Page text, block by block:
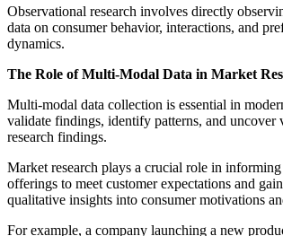
Observational research involves directly
data on consumer behavior, interactions, and
dynamics.
The Role of Multi-Modal Data in Market
Multi-modal data collection is essential in
validate findings, identify patterns, and uncover
research findings.
Market research plays a crucial role in
offerings to meet customer expectations and
qualitative insights into consumer motivations
For example, a company launching a new